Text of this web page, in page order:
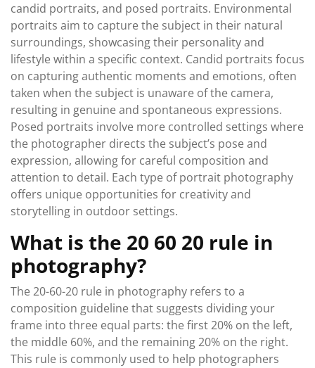
candid portraits, and posed portraits. Environmental
portraits aim to capture the subject in their natural
surroundings, showcasing their personality and
lifestyle within a specific context. Candid portraits focus
on capturing authentic moments and emotions, often
taken when the subject is unaware of the camera,
resulting in genuine and spontaneous expressions.
Posed portraits involve more controlled settings where
the photographer directs the subject’s pose and
expression, allowing for careful composition and
attention to detail. Each type of portrait photography
offers unique opportunities for creativity and
storytelling in outdoor settings.
What is the 20 60 20 rule in
photography?
The 20-60-20 rule in photography refers to a
composition guideline that suggests dividing your
frame into three equal parts: the first 20% on the left,
the middle 60%, and the remaining 20% on the right.
This rule is commonly used to help photographers